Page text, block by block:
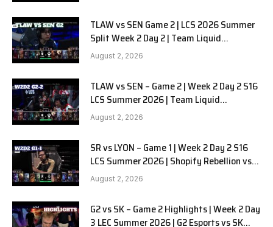
TLAW vs SEN Game 2 | LCS 2026 Summer
Split Week 2 Day 2 | Team Liquid
Alienware vs Sentinels G2
August 2, 2026
TLAW vs SEN – Game 2 | Week 2 Day 2 S16
LCS Summer 2026 | Team Liquid
Alienware vs Sentinels G2 W2D2
August 2, 2026
SR vs LYON – Game 1 | Week 2 Day 2 S16
LCS Summer 2026 | Shopify Rebellion vs
LYON G1 W2D2 Full Game
August 2, 2026
G2 vs SK – Game 2 Highlights | Week 2 Day
3 LEC Summer 2026 | G2 Esports vs SK